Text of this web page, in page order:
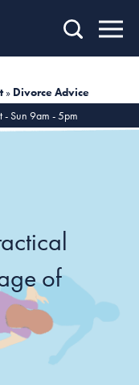
» Divorce Advice
- Sun 9am - 5pm
of